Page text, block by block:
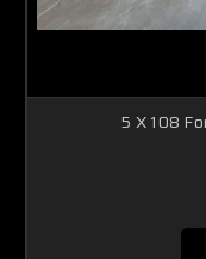
5 X 108